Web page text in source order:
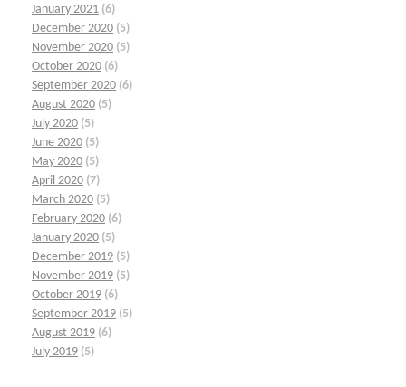
January 2021 (6)
December 2020 (5)
November 2020 (5)
October 2020 (6)
September 2020 (6)
August 2020 (5)
July 2020 (5)
June 2020 (5)
May 2020 (5)
April 2020 (7)
March 2020 (5)
February 2020 (6)
January 2020 (5)
December 2019 (5)
November 2019 (5)
October 2019 (6)
September 2019 (5)
August 2019 (6)
July 2019 (5)